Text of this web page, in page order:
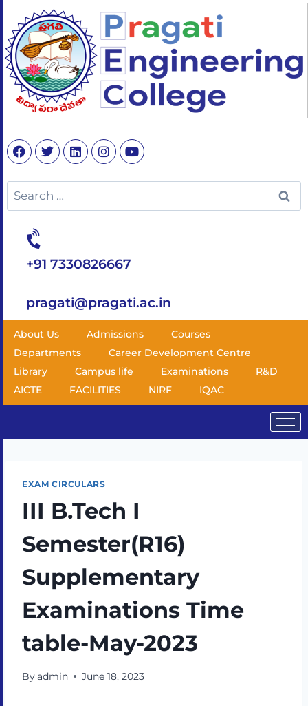
+91 7330826667
pragati@pragati.ac.in
About Us Admissions
Courses
Departments
Career Development Centre
Library
Campus life Examinations
R&D
AICTE
FACILITIES NIRF IQAC
EXAM CIRCULARS
III B.Tech I
Semester(R16)
Supplementary
Examinations Time
table-May-2023
Byadmin June 18, 2023